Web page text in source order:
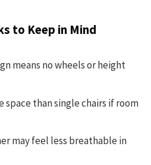
to Keep in Mind
means no wheels or height
space than single chairs if room
may feel less breathable in